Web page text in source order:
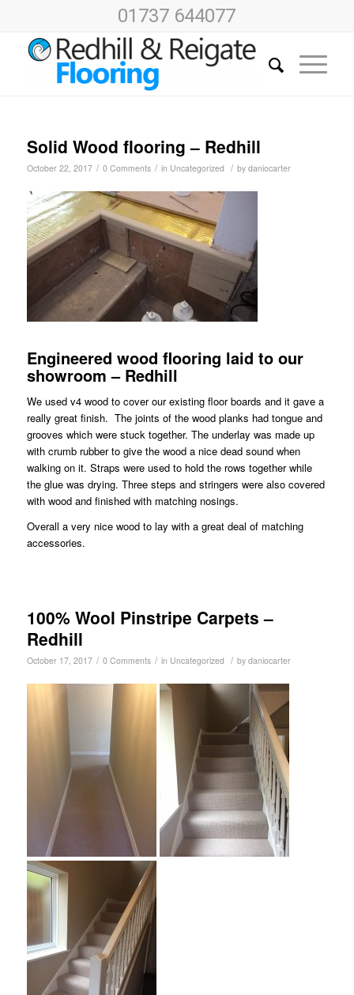
01737 644077
Solid Wood flooring – Redhill
October 22, 2017 / 0 Comments / in Uncategorized / by daniocarter
Engineered wood flooring laid to our
showroom – Redhill
We used v4 wood to cover our existing floor boards and it gave a
really great finish. The joints of the wood planks had tongue and
grooves which were stuck together. The underlay was made up
with crumb rubber to give the wood a nice dead sound when
walking on it. Straps were used to hold the rows together while
the glue was drying. Three steps and stringers were also covered
with wood and finished with matching nosings.
Overall a very nice wood to lay with a great deal of matching
accessories.
100% Wool Pinstripe Carpets –
Redhill
October 17, 2017 / 0 Comments / in Uncategorized / by daniocarter